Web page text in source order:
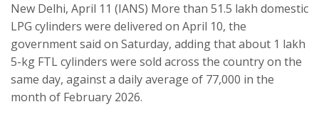
New Delhi, April 11 (IANS) More than 51.5 lakh domestic
LPG cylinders were delivered on April 10, the
government said on Saturday, adding that about 1 lakh
5-kg FTL cylinders were sold across the country on the
same day, against a daily average of 77,000 in the
month of February 2026.